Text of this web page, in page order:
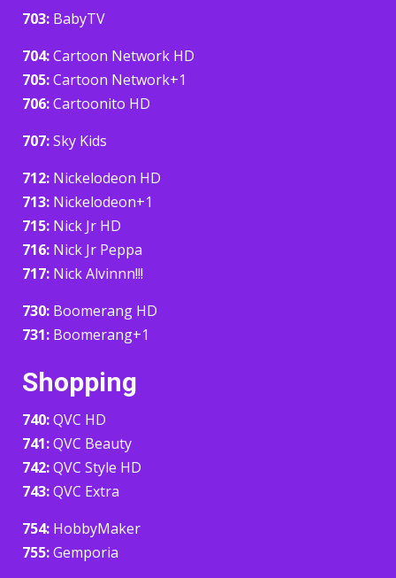
703: BabyTV
704:Cartoon Network HD
705:Cartoon Network+1
706:Cartoonito HD
707:Sky Kids
712: Nickelodeon HD
713: Nickelodeon+1
715: Nick Jr HD
716: Nick Jr Peppa
717: Nick Alvinnn!!!
730: Boomerang HD
731: Boomerang+1
Shopping
740:QVC HD
741:QVC Beauty
742:QVC Style HD
743:QVC Extra
754: HobbyMaker
755:Gemporia